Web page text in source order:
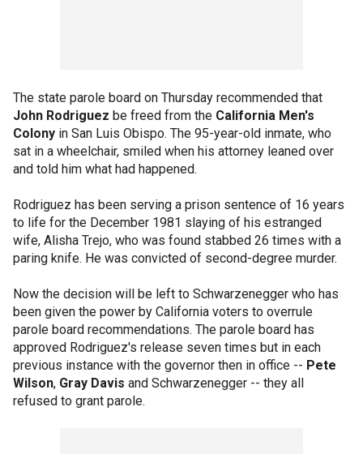
The state parole board on Thursday recommended that
John Rodriguez be freed from the California Men's
Colony in San Luis Obispo. The 95-year-old inmate, who
sat in a wheelchair, smiled when his attorney leaned over
and told him what had happened.
Rodriguez has been serving a prison sentence of 16 years
to life for the December 1981 slaying of his estranged
wife, Alisha Trejo, who was found stabbed 26 times with a
paring knife. He was convicted of second-degree murder.
Now the decision will be left to Schwarzenegger who has
been given the power by California voters to overrule
parole board recommendations. The parole board has
approved Rodriguez's release seven times but in each
previous instance with the governor then in office -- Pete
Wilson, Gray Davis and Schwarzenegger -- they all
refused to grant parole.